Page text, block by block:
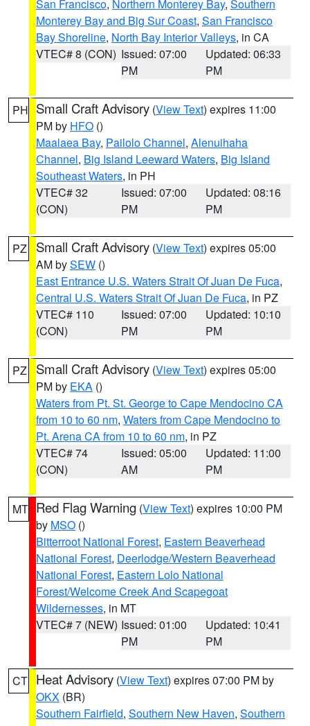
San Francisco, Northern Monterey Bay, Southern
Monterey Bay and Big Sur Coast, San Francisco
Bay Shoreline, North Bay Interior Valleys, in CA
VTEC# 8 (CON) Issued: 07:00
PM
Updated: 06:33
PM
PH Small Craft Advisory (View Text) expires 11:00
PM by HFO ()
Maalaea Bay, Pailolo Channel, Alenuihaha
Channel, Big Island Leeward Waters, Big Island
Southeast Waters, in PH
VTEC# 32
(CON)
Issued: 07:00
PM
Updated: 08:16
PM
PZ Small Craft Advisory (View Text) expires 05:00
AM bySEW ()
East Entrance U.S. Waters Strait Of Juan De Fuca,
Central U.S. Waters Strait Of Juan De Fuca, in PZ
VTEC# 110
(CON)
Issued: 07:00
PM
Updated: 10:10
PM
PZ Small Craft Advisory (View Text) expires 05:00
PM by EKA ()
Waters from Pt. St. George to Cape Mendocino CA
from 10 to 60 nm, Waters from Cape Mendocino to
Pt. Arena CA from 10 to 60 nm, in PZ
VTEC# 74
(CON)
Issued: 05:00
AM
Updated: 11:00
PM
MT Red Flag Warning (View Text) expires 10:00 PM
by MSO ()
Bitterroot National Forest, Eastern Beaverhead
National Forest, Deerlodge/Western Beaverhead
National Forest, Eastern Lolo National
Forest/Welcome Creek And Scapegoat
Wildernesses, in MT
VTEC# 7 (NEW) Issued: 01:00
PM
Updated: 10:41
PM
CT Heat Advisory (View Text) expires 07:00 PM by
OKX (BR)
Southern Fairfield, Southern New Haven, Southern